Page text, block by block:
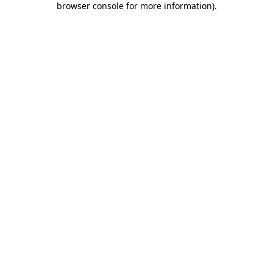
browser console for more information).